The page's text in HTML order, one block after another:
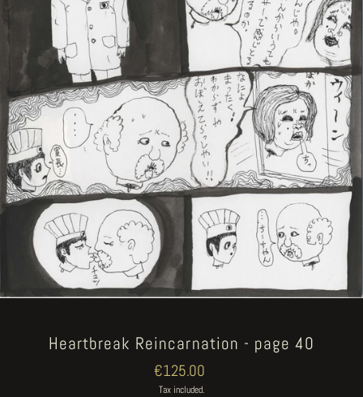
Heartbreak Reincarnation - page 40
Regular
price
€125.00
Tax included.